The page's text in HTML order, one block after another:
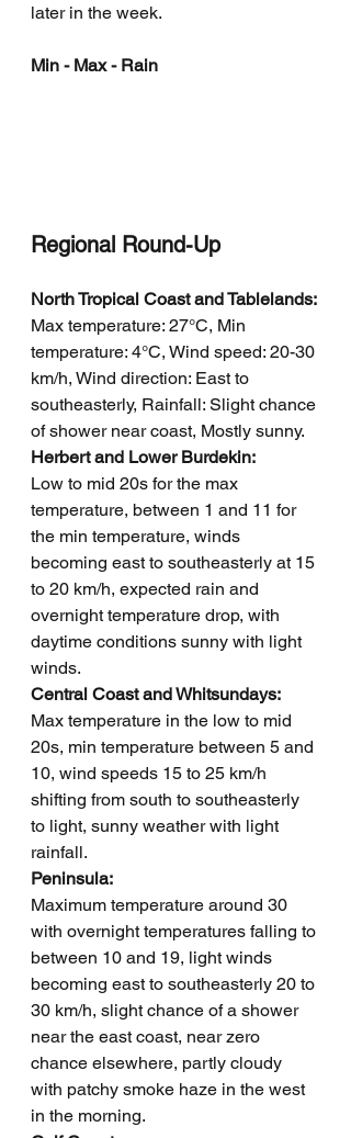
later in the week.
Min - Max - Rain
Regional Round-Up
North Tropical Coast and Tablelands:
Max temperature: 27°C, Min
temperature: 4°C, Wind speed: 20-30
km/h, Wind direction: East to
southeasterly, Rainfall: Slight chance
of shower near coast, Mostly sunny.
Herbert and Lower Burdekin:
Low to mid 20s for the max
temperature, between 1 and 11 for
the min temperature, winds
becoming east to southeasterly at 15
to 20 km/h, expected rain and
overnight temperature drop, with
daytime conditions sunny with light
winds.
Central Coast and Whitsundays:
Max temperature in the low to mid
20s, min temperature between 5 and
10, wind speeds 15 to 25 km/h
shifting from south to southeasterly
to light, sunny weather with light
rainfall.
Peninsula:
Maximum temperature around 30
with overnight temperatures falling to
between 10 and 19, light winds
becoming east to southeasterly 20 to
30 km/h, slight chance of a shower
near the east coast, near zero
chance elsewhere, partly cloudy
with patchy smoke haze in the west
in the morning.